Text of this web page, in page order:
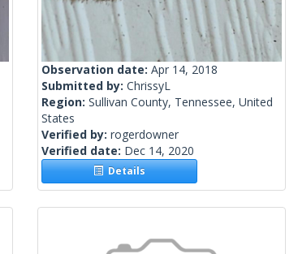
Observation date: Apr 14, 2018
Submitted by: ChrissyL
Region: Sullivan County, Tennessee, United
States
Verified by: rogerdowner
Verified date: Dec 14, 2020
Details